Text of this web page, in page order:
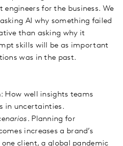
engineers for the business. We
AI why something failed
than asking why it
skills will be as important
was in the past.
How well insights teams
in uncertainties.
. Planning for
increases a brand’s
one client, a global pandemic